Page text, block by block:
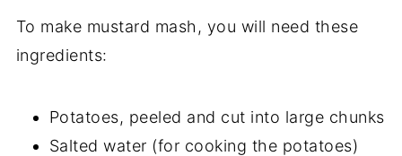
To make mustard mash, you will need these
ingredients:
Potatoes, peeled and cut into large chunks
Salted water (for cooking the potatoes)